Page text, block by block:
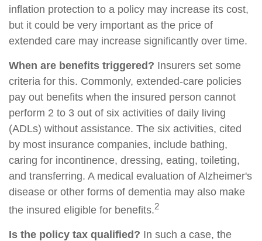
inflation protection to a policy may increase its cost,
but it could be very important as the price of
extended care may increase significantly over time.
When are benefits triggered? Insurers set some
criteria for this. Commonly, extended-care policies
pay out benefits when the insured person cannot
perform 2 to 3 out of six activities of daily living
(ADLs) without assistance. The six activities, cited
by most insurance companies, include bathing,
caring for incontinence, dressing, eating, toileting,
and transferring. A medical evaluation of Alzheimer's
disease or other forms of dementia may also make
the insured eligible for benefits.2
Is the policy tax qualified? In such a case, the